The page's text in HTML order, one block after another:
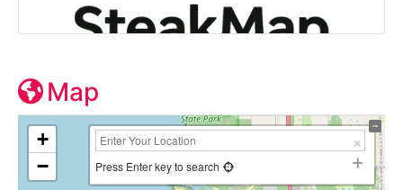
Map
+
−
Press Enter key to search